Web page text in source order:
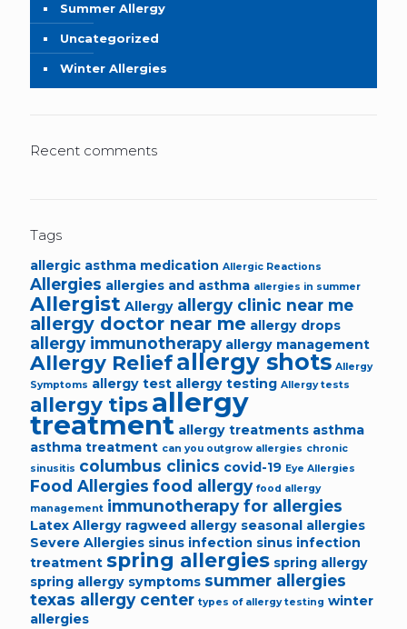
Summer Allergy
Uncategorized
Winter Allergies
Recent comments
Tags
allergic asthma medication Allergic Reactions
Allergies allergies and asthma allergies in summer
Allergist Allergy allergy clinic near me
allergy doctor near me allergy drops
allergy immunotherapy allergy management
Allergy Reliefallergy shots Allergy
Symptoms allergy test allergy testing Allergy tests
allergy tipsallergy
treatment allergy treatments asthma
asthma treatment can you outgrow allergies chronic
sinusitis columbus clinics covid-19 Eye Allergies
Food Allergies food allergy food allergy
management immunotherapy for allergies
Latex Allergy ragweed allergy seasonal allergies
Severe Allergies sinus infection sinus infection
treatment spring allergies spring allergy
spring allergy symptoms summer allergies
texas allergy center types of allergy testing winter
allergies